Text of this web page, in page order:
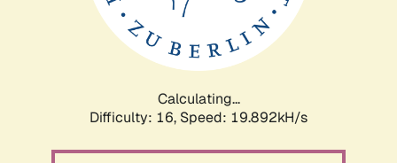
Calculating...
Difficulty: 16, Speed: 19.892kH/s